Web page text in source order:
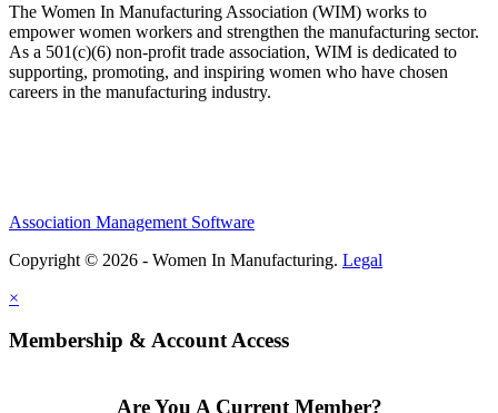
The Women In Manufacturing Association (WIM) works to
empower women workers and strengthen the manufacturing sector.
As a 501(c)(6) non-profit trade association, WIM is dedicated to
supporting, promoting, and inspiring women who have chosen
careers in the manufacturing industry.
Association Management Software
Copyright © 2026 - Women In Manufacturing. Legal
×
Membership & Account Access
Are You A Current Member?